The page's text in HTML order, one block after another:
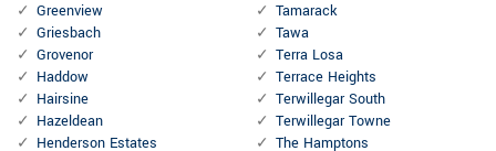
Greenview
Griesbach
Grovenor
Haddow
Hairsine
Hazeldean
Henderson Estates
Tamarack
Tawa
Terra Losa
Terrace Heights
Terwillegar South
Terwillegar Towne
The Hamptons